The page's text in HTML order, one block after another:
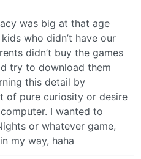
was big at that age
who didn’t have our
didn’t buy the games
try to download them
this detail by
of pure curiosity or desire
I wanted to
or whatever game,
my way, haha